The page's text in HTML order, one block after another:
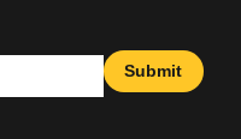
Submit